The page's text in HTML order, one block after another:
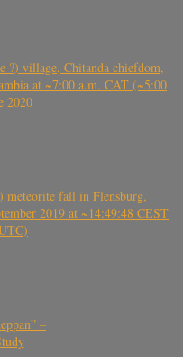
village, Chitanda chiefdom,
at ~7:00 a.m. CAT (~5:00
2020
fall in Flensburg,
2019 at ~14:49:48 CEST
–